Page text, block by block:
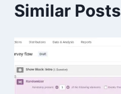
Similar Posts